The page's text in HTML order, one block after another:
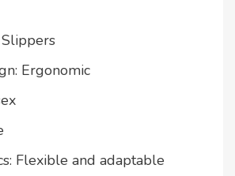
Ergonomic
Flexible and adaptable